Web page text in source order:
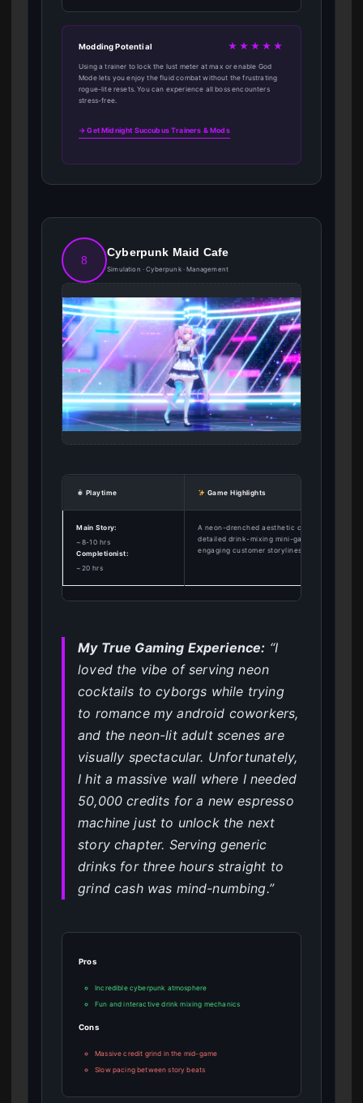
Modding Potential ★★★★★
Using a trainer to lock the lust meter at max or enable God
Mode lets you enjoy the fluid combat without the frustrating
rogue-lite resets. You can experience all boss encounters
stress-free.
→ Get Midnight Succubus Trainers & Mods
8
Cyberpunk Maid Cafe
Simulation · Cyberpunk · Management
Playtime Game Highlights
Main Story:
~8-10 hrs
Completionist:
~20 hrs
A neon-drenched aesthetic combined with
detailed drink-mixing mini-games and
engaging customer storylines.
My True Gaming Experience: “I
loved the vibe of serving neon
cocktails to cyborgs while trying
to romance my android coworkers,
and the neon-lit adult scenes are
visually spectacular. Unfortunately,
I hit a massive wall where I needed
50,000 credits for a new espresso
machine just to unlock the next
story chapter. Serving generic
drinks for three hours straight to
grind cash was mind-numbing.”
Pros
Incredible cyberpunk atmosphere
Fun and interactive drink mixing mechanics
Cons
Massive credit grind in the mid-game
Slow pacing between story beats